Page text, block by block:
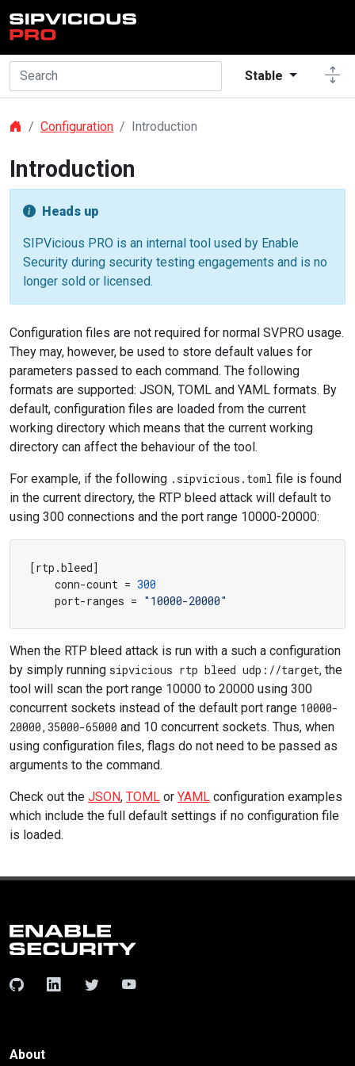
Stable
Configuration Introduction
Introduction
Heads up
SIPVicious PRO is an internal tool used by Enable
Security during security testing engagements and is no
longer sold or licensed.
Configuration files are not required for normal SVPRO usage.
They may, however, be used to store default values for
parameters passed to each command. The following
formats are supported: JSON, TOML and YAML formats. By
default, configuration files are loaded from the current
working directory which means that the current working
directory can affect the behaviour of the tool.
For example, if the following .sipvicious.toml file is found
in the current directory, the RTP bleed attack will default to
using 300 connections and the port range 10000-20000:
[rtp .bleed]
conn-count = 300
port-ranges = "10000-20000"
When the RTP bleed attack is run with a such a configuration
by simply running sipvicious rtp bleed udp://target, the
tool will scan the port range 10000 to 20000 using 300
concurrent sockets instead of the default port range 10000-
20000,35000-65000 and 10 concurrent sockets. Thus, when
using configuration files, flags do not need to be passed as
arguments to the command.
Check out the JSON, TOML or YAML configuration examples
which include the full default settings if no configuration file
is loaded.
About